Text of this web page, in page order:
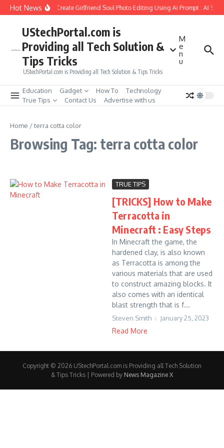
Skip to content
Hot NewsHow to Create Girlfriend Soul Photo Editing Using Ai Prompt : AI Sad
UStechPortal.com is
Providing all Tech Solution &
Tips Tricks
UStechPortal.com is Providing all Tech Solution & Tips Tricks
M
e
n
u
Education Gadget How To
Technology
True Tips
Contact Us Advertise with us
Home /terra cotta color
Browsing Tag: terra cotta color
TRUE TIPS
[TRICKS] How to Make
Terracotta in
Minecraft : Easy Steps
In Minecraft the game, the
hardened clay, is also known
as Terracotta is among the
various materials that are used
to construct amazing blocks. It
also comes with an identical
blast strength that is f...
Steven Smith January 25, 2023
Read More
Copyright © 2026 UStechPortal.com is Providing all Tech Solution
& Tips Tricks | Powered by News Magazine X